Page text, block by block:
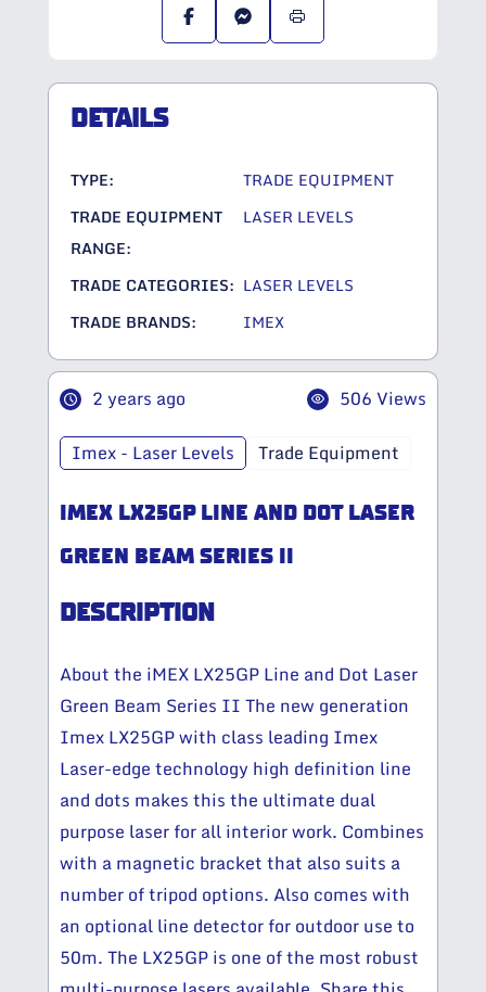
DETAILS
TYPE:
TRADE EQUIPMENT
TRADE EQUIPMENT
RANGE:
LASER LEVELS
TRADE CATEGORIES: LASER LEVELS
TRADE BRANDS:
IMEX
2 years ago
506 Views
Imex - Laser Levels
Trade Equipment
IMEX LX25GP LINE AND DOT LASER
GREEN BEAM SERIES II
DESCRIPTION
About the iMEX LX25GP Line and Dot Laser
Green Beam Series II The new generation
Imex LX25GP with class leading Imex
Laser-edge technology high definition line
and dots makes this the ultimate dual
purpose laser for all interior work. Combines
with a magnetic bracket that also suits a
number of tripod options. Also comes with
an optional line detector for outdoor use to
50m. The LX25GP is one of the most robust